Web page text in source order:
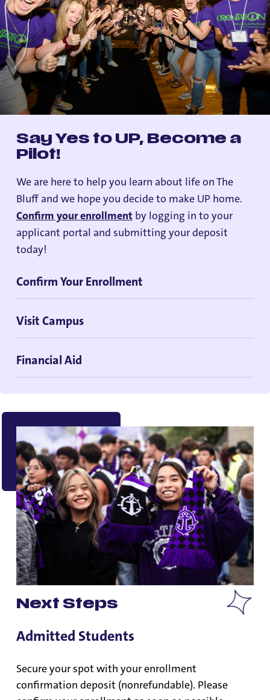
Say Yes to UP, Become a
Pilot!
We are here to help you learn about life on The
Bluff and we hope you decide to make UP home.
Confirm your enrollmentby logging in to your
applicant portal and submitting your deposit
today!
Confirm Your Enrollment
Visit Campus
Financial Aid
Next Steps
Admitted Students
Secure your spot with your enrollment
confirmation deposit (nonrefundable). Please